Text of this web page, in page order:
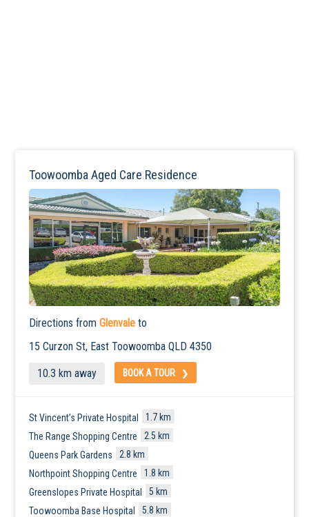
Toowoomba Aged Care Residence
Directions fromGlenvale to
15 Curzon St, EastToowoomba QLD 4350
10.3 km away BOOK A TOUR
St Vincent’s Private Hospital
1.7 km
The Range Shopping Centre
2.5 km
Queens Park Gardens
2.8 km
Northpoint Shopping Centre
1.8 km
Greenslopes Private Hospital
5 km
Toowoomba Base Hospital
5.8 km